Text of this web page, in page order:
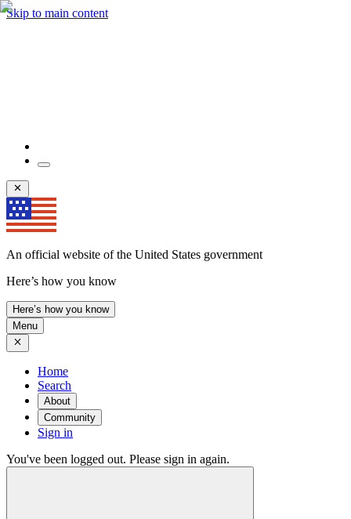
Skip to main content
An official website of the United States government
Here’s how you know
Here’s how you know
Menu
Home
Search
About
Community
Sign in
You've been logged out. Please sign in again.